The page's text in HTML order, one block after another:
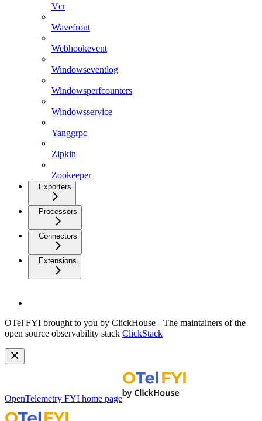
Vcr
Wavefront
Webhookevent
Windowseventlog
Windowsperfcounters
Windowsservice
Yanggrpc
Zipkin
Zookeeper
Exporters
Processors
Connectors
Extensions
OTel FYI brought to you by ClickHouse - The maintainers of the
open source observability stack ClickStack
OpenTelemetry FYI home page